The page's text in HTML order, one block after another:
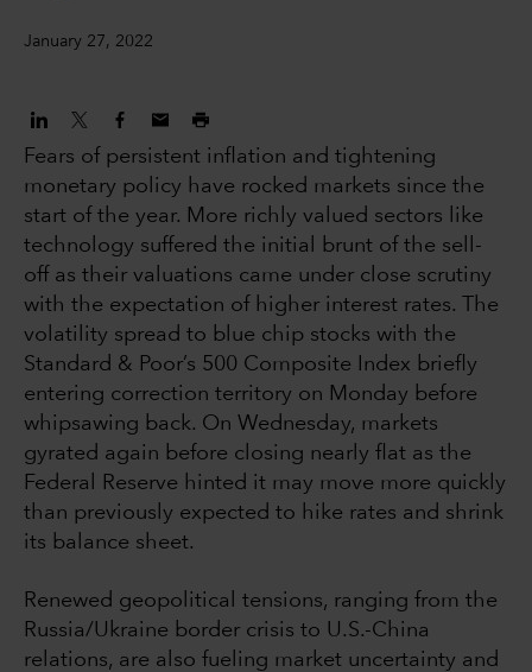
January 27, 2022
Fears of persistent inflation and tightening
monetary policy have rocked markets since the
start of the year. More richly valued sectors like
technology suffered the initial brunt of the sell-
off as their valuations came under close scrutiny
with the expectation of higher interest rates. The
volatility spread to blue chip stocks with the
Standard & Poor’s 500 Composite Index briefly
entering correction territory on Monday before
whipsawing back. On Wednesday, markets
gyrated again before closing nearly flat as the
Federal Reserve hinted it may move more quickly
than previously expected to hike rates and shrink
its balance sheet.
Renewed geopolitical tensions, ranging from the
Russia/Ukraine border crisis to U.S.-China
relations, are also fueling market uncertainty and